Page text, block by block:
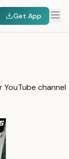
Get App
channel